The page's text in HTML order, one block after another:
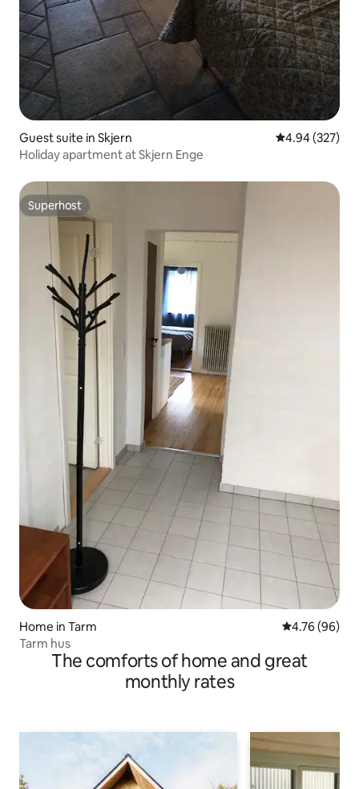
Guest suite in Skjern 4.94 out of 5
4.94 (327)
Holiday apartment at Skjern Enge
Superhost
Superhost
Home in Tarm 4.76 out of 5
4.76 (96)
Tarm hus
The comforts of home and great
monthly rates